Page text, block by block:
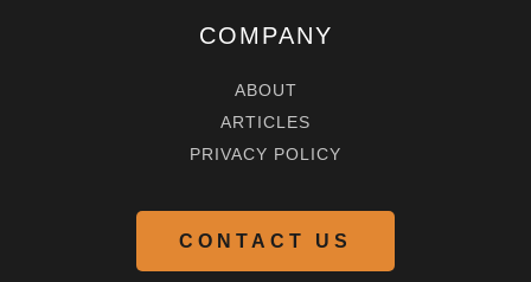
COMPANY
ABOUT
ARTICLES
PRIVACY POLICY
CONTACT US